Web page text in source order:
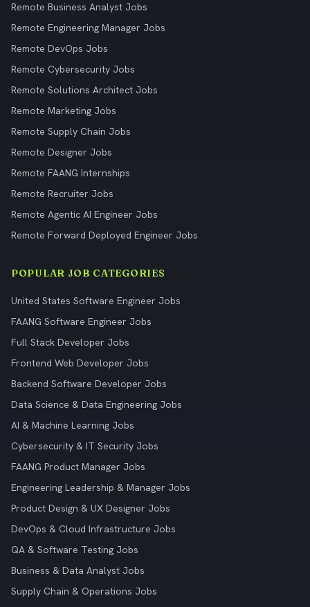
Remote Business Analyst Jobs
Remote Engineering Manager Jobs
Remote DevOps Jobs
Remote Cybersecurity Jobs
Remote Solutions Architect Jobs
Remote Marketing Jobs
Remote Supply Chain Jobs
Remote Designer Jobs
Remote FAANG Internships
Remote Recruiter Jobs
Remote Agentic AI Engineer Jobs
Remote Forward Deployed Engineer Jobs
POPULAR JOB CATEGORIES
United States Software Engineer Jobs
FAANG Software Engineer Jobs
Full Stack Developer Jobs
Frontend Web Developer Jobs
Backend Software Developer Jobs
Data Science & Data Engineering Jobs
AI & Machine Learning Jobs
Cybersecurity & IT Security Jobs
FAANG Product Manager Jobs
Engineering Leadership & Manager Jobs
Product Design & UX Designer Jobs
DevOps & Cloud Infrastructure Jobs
QA & Software Testing Jobs
Business & Data Analyst Jobs
Supply Chain & Operations Jobs